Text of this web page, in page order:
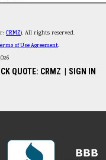
CRMZ). All rights reserved.
of Use Agreement.
QUOTE: CRMZ SIGN IN